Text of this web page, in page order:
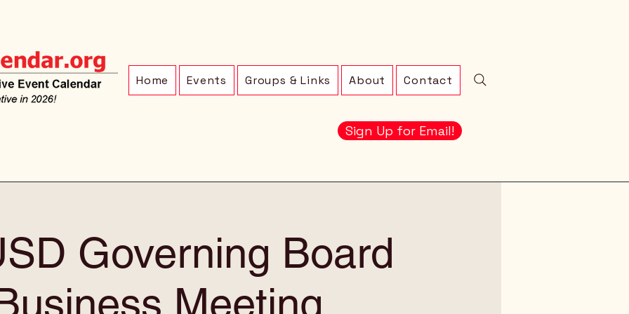
Home Events Groups & Links About Contact
Sign Up for Email!
Governing Board
Meeting